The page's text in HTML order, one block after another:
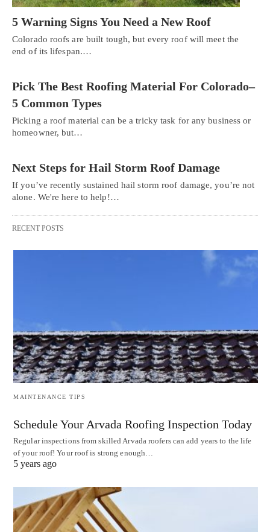
5 Warning Signs You Need a New Roof
Colorado roofs are built tough, but every roof will meet the
end of its lifespan.…
Pick The Best Roofing Material For Colorado–
5 Common Types
Picking a roof material can be a tricky task for any business or
homeowner, but…
Next Steps for Hail Storm Roof Damage
If you’ve recently sustained hail storm roof damage, you’re not
alone. We're here to help!…
RECENT POSTS
MAINTENANCE TIPS
Schedule Your Arvada Roofing Inspection Today
Regular inspections from skilled Arvada roofers can add years to the life
of your roof! Your roof is strong enough…
5 years ago